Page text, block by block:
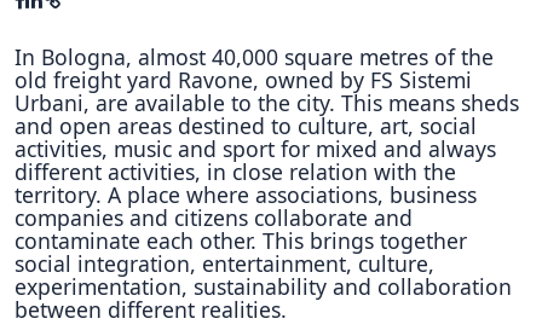
Polls
In Bologna, almost 40,000 square metres of the
old freight yard Ravone, owned by FS Sistemi
Urbani, are available to the city. This means sheds
and open areas destined to culture, art, social
activities, music and sport for mixed and always
different activities, in close relation with the
territory. A place where associations, business
companies and citizens collaborate and
contaminate each other. This brings together
social integration, entertainment, culture,
experimentation, sustainability and collaboration
between different realities.